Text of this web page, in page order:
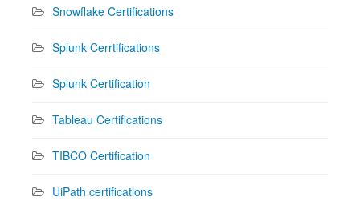
Snowflake Certifications
Splunk Cerrtifications
Splunk Certification
Tableau Certifications
TIBCO Certification
UiPath certifications